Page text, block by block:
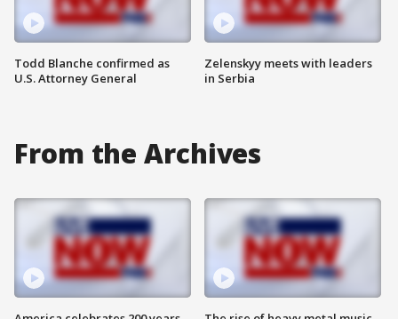
Todd Blanche confirmed as
U.S. Attorney General
Zelenskyy meets with leaders
in Serbia
From the Archives